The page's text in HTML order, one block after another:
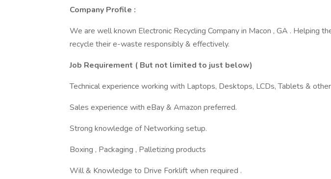
Company Profile :
We are well known Electronic Recycling Company in Macon , GA . Helping
recycle their e-waste responsibly & effectively.
Job Requirement ( But not limited to just below)
Technical experience working with Laptops, Desktops, LCDs, Tablets &
Sales experience with eBay & Amazon preferred.
Strong knowledge of Networking setup.
Boxing , Packaging , Palletizing products
Will & Knowledge to Drive Forklift when required .